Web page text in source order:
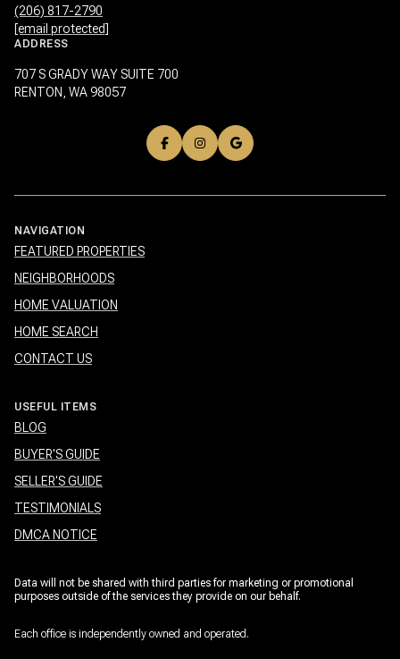
(206) 817-2790
[email protected]
ADDRESS
707 S GRADY WAY SUITE 700
RENTON, WA 98057
NAVIGATION
FEATURED PROPERTIES
NEIGHBORHOODS
HOME VALUATION
HOME SEARCH
CONTACT US
USEFUL ITEMS
BLOG
BUYER'S GUIDE
SELLER'S GUIDE
TESTIMONIALS
DMCA NOTICE
Data will not be shared with third parties for marketing or promotional
purposes outside of the services they provide on our behalf.
Each office is independently owned and operated.